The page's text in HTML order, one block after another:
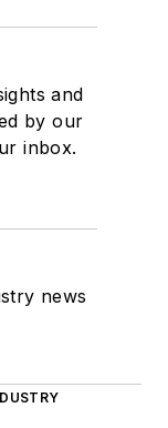
and
by our
inbox.
news